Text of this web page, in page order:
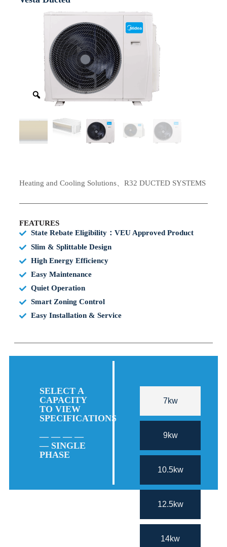
Heating and Cooling Solutions、R32 DUCTED SYSTEMS
FEATURES
State Rebate Eligibility：VEU Approved Product
Slim & Splittable Design
High Energy Efficiency
Easy Maintenance
Quiet Operation
Smart Zoning Control
Easy Installation & Service
SELECT A
CAPACITY
TO VIEW
SPECIFICATIONS
— — — —
— SINGLE
PHASE
7kw
9kw
10.5kw
12.5kw
14kw